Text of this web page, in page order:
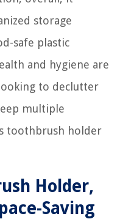
storage
safe plastic
and hygiene are
to declutter
multiple
toothbrush holder
Holder,
Saving